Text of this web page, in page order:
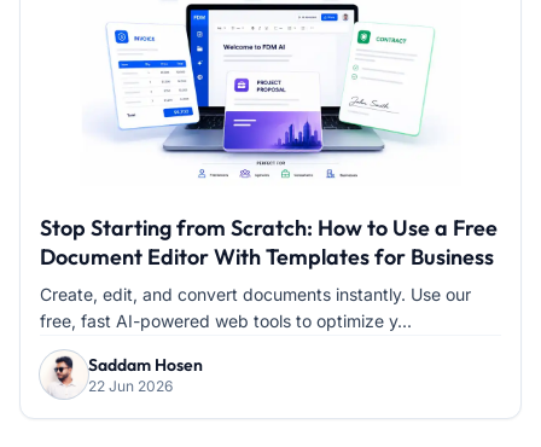
Stop Starting from Scratch: How to Use a Free
Document Editor With Templates for Business
Create, edit, and convert documents instantly. Use our
free, fast AI-powered web tools to optimize y...
Saddam Hosen
22 Jun 2026